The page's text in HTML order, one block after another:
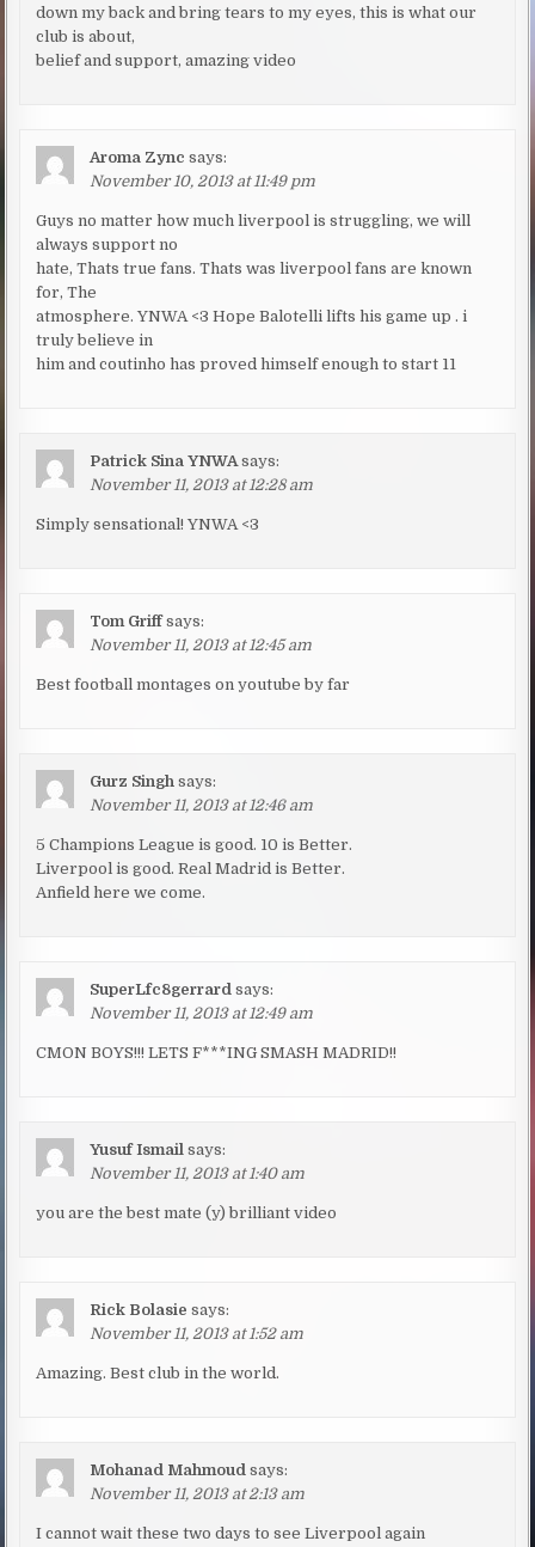
down my back and bring tears to my eyes, this is what our
club is about,
belief and support, amazing video
Aroma Zync says:
November 10, 2013 at 11:49 pm
Guys no matter how much liverpool is struggling, we will
always support no
hate, Thats true fans. Thats was liverpool fans are known
for, The
atmosphere. YNWA <3 Hope Balotelli lifts his game up . i
truly believe in
him and coutinho has proved himself enough to start 11
Patrick Sina YNWA says:
November 11, 2013 at 12:28 am
Simply sensational! YNWA <3
Tom Griff says:
November 11, 2013 at 12:45 am
Best football montages on youtube by far
Gurz Singh says:
November 11, 2013 at 12:46 am
5 Champions League is good. 10 is Better.
Liverpool is good. Real Madrid is Better.
Anfield here we come.
SuperLfc8gerrard says:
November 11, 2013 at 12:49 am
CMON BOYS!!! LETS F***ING SMASH MADRID!!
Yusuf Ismail says:
November 11, 2013 at 1:40 am
you are the best mate (y) brilliant video
Rick Bolasie says:
November 11, 2013 at 1:52 am
Amazing. Best club in the world.
Mohanad Mahmoud says:
November 11, 2013 at 2:13 am
I cannot wait these two days to see Liverpool again